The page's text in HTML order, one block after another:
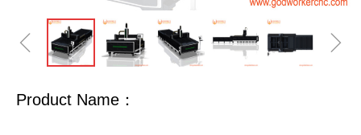
ꁆ ꁇ
Product Name：